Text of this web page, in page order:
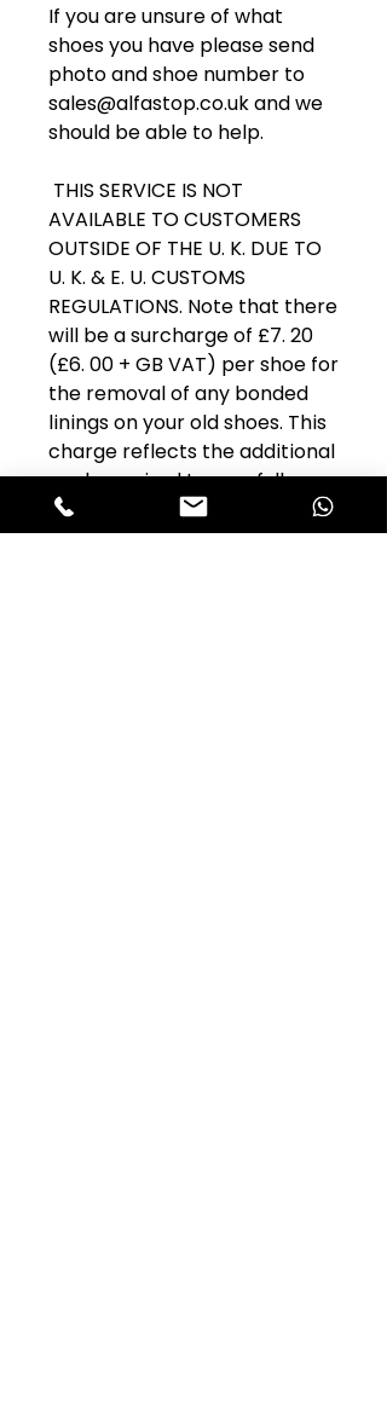
If you are unsure of what
shoes you have please send
photo and shoe number to
sales@alfastop.co.uk and we
should be able to help.
THIS SERVICE IS NOT
AVAILABLE TO CUSTOMERS
OUTSIDE OF THE U. K. DUE TO
U. K. & E. U. CUSTOMS
REGULATIONS. Note that there
will be a surcharge of £7. 20
(£6. 00 + GB VAT) per shoe for
the removal of any bonded
linings on your old shoes. This
charge reflects the additional
work required to carefully
remove the bonded lining
without damaging the